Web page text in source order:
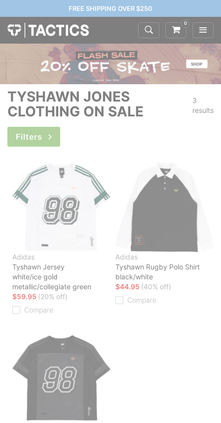
FREE SHIPPING OVER $250
0
TYSHAWN JONES
CLOTHING ON SALE
3
results
Filters
Adidas
Tyshawn Jersey
white/ice gold
metallic/collegiate green
$59.95 (20% off)
Compare
Adidas
Tyshawn Rugby Polo Shirt
black/white
$44.95 (40% off)
Compare